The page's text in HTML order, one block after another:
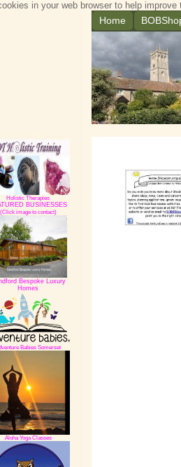
in your web browser to help improve
Holistic Therapies
BUSINESSES
(Click image to contact)
Bespoke Luxury
Homes
Babies Somerset
Aloha Yoga Classes
Home